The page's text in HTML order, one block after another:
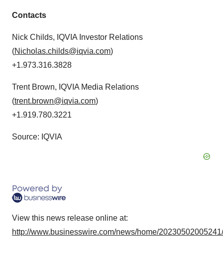
Contacts
Nick Childs, IQVIA Investor Relations
(Nicholas.childs@iqvia.com)
+1.973.316.3828
Trent Brown, IQVIA Media Relations
(trent.brown@iqvia.com)
+1.919.780.3221
Source: IQVIA
View this news release online at:
http://www.businesswire.com/news/home/